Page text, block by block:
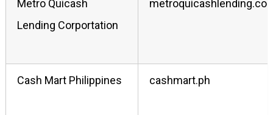
Metro Quicash
Lending Corportation
Cash Mart Philippines cashmart.ph